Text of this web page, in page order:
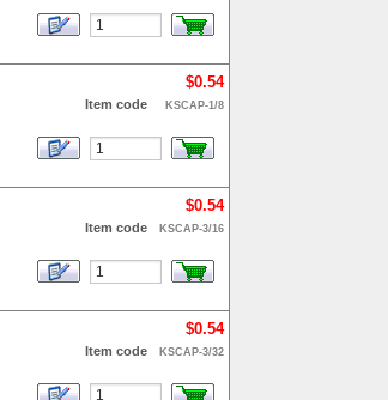
$0.54
Item code KSCAP-1/8
$0.54
Item code KSCAP-3/16
$0.54
Item code KSCAP-3/32